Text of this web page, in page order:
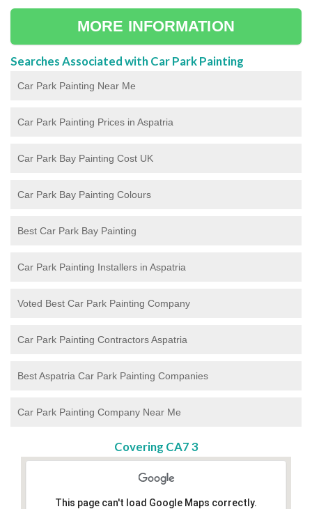
MORE INFORMATION
Searches Associated with Car Park Painting
Car Park Painting Near Me
Car Park Painting Prices in Aspatria
Car Park Bay Painting Cost UK
Car Park Bay Painting Colours
Best Car Park Bay Painting
Car Park Painting Installers in Aspatria
Voted Best Car Park Painting Company
Car Park Painting Contractors Aspatria
Best Aspatria Car Park Painting Companies
Car Park Painting Company Near Me
Covering CA7 3
This page can't load Google Maps correctly.